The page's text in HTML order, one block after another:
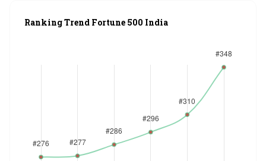
Ranking Trend Fortune 500 India